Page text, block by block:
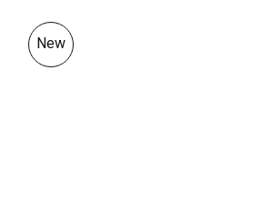
New